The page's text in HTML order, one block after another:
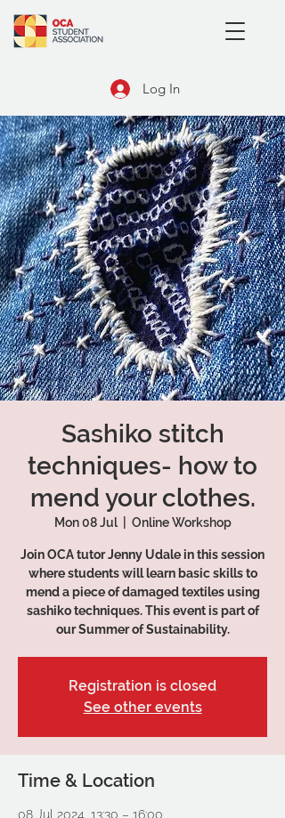
Log In
Sashiko stitch
techniques- how to
mend your clothes.
Mon 08 Jul
  |
Online Workshop
Join OCA tutor Jenny Udale in this session
where students will learn basic skills to
mend a piece of damaged textiles using
sashiko techniques. This event is part of
our Summer of Sustainability.
Registration is closed
See other events
Time & Location
08 Jul 2024, 13:30 – 16:00